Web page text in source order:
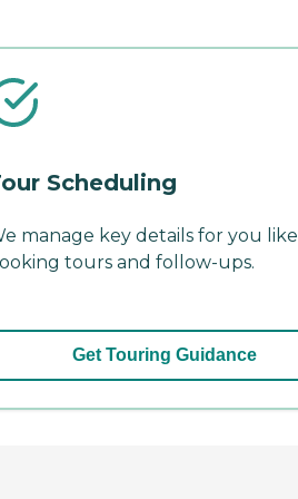
Scheduling
manage key details for you like
tours and follow-ups.
Get Touring Guidance